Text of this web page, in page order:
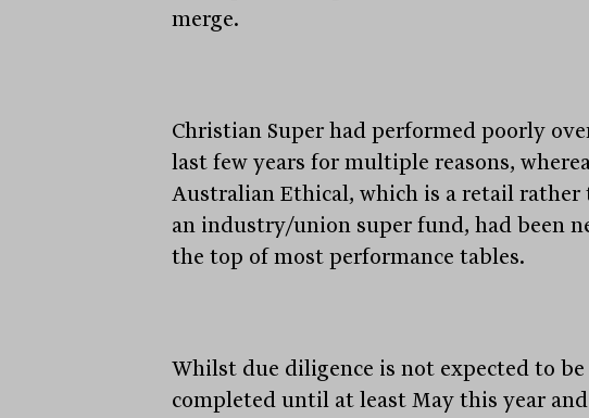
merge.
Christian Super had performed poorly
last few years for multiple reasons,
Australian Ethical, which is a retail rather
an industry/union super fund, had been
the top of most performance tables.
Whilst due diligence is not expected to be
completed until at least May this year